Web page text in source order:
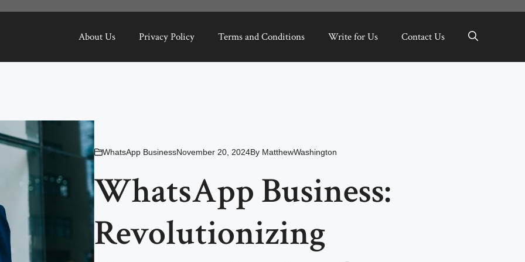
About Us Privacy Policy Terms and Conditions Write for Us Contact Us
WhatsApp BusinessNovember 20, 2024By MatthewWashington
WhatsApp Business:
Revolutionizing